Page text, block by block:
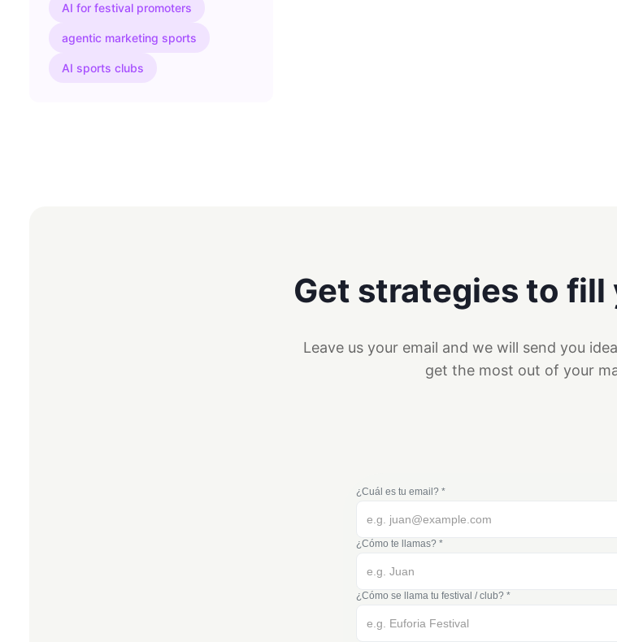
AI for festival promoters
agentic marketing sports
AI sports clubs
Get strategies to fill
Leave us your email and we will send you
get the most out of your